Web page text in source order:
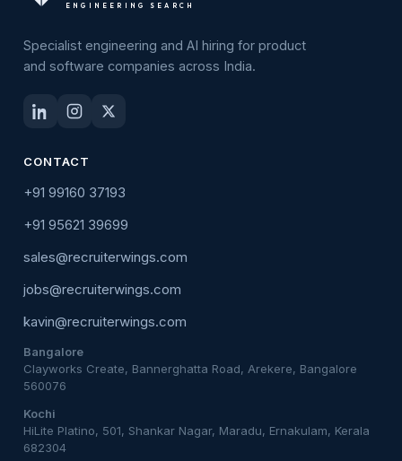
ENGINEERING SEARCH
Specialist engineering and AI hiring for product
and software companies across India.
CONTACT
+91 99160 37193
+91 95621 39699
sales@recruiterwings.com
jobs@recruiterwings.com
kavin@recruiterwings.com
Bangalore
Clayworks Create, Bannerghatta Road, Arekere, Bangalore
560076
Kochi
HiLite Platino, 501, Shankar Nagar, Maradu, Ernakulam, Kerala
682304